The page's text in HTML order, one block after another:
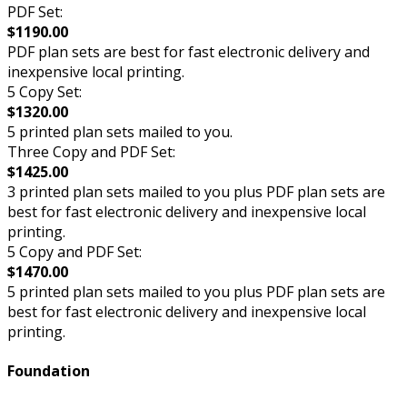
PDF Set:
$1190.00
PDF plan sets are best for fast electronic delivery and
inexpensive local printing.
5 Copy Set:
$1320.00
5 printed plan sets mailed to you.
Three Copy and PDF Set:
$1425.00
3 printed plan sets mailed to you plus PDF plan sets are
best for fast electronic delivery and inexpensive local
printing.
5 Copy and PDF Set:
$1470.00
5 printed plan sets mailed to you plus PDF plan sets are
best for fast electronic delivery and inexpensive local
printing.
Foundation